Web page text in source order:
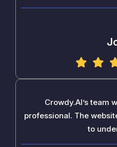
Crowdy.AI’s team
professional. The
to